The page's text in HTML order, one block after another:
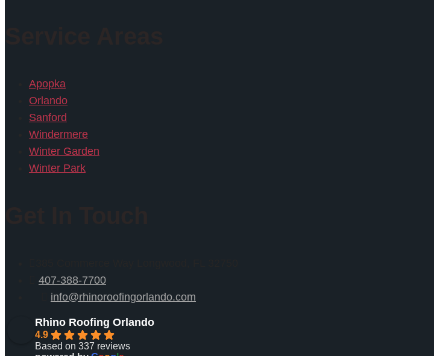
Apopka
Orlando
Sanford
Windermere
Winter Garden
Winter Park
407-388-7700
info@rhinoroofingorlando.com
Rhino Roofing Orlando
4.9
Based on 337 reviews